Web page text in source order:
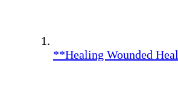
**Healing Wounded